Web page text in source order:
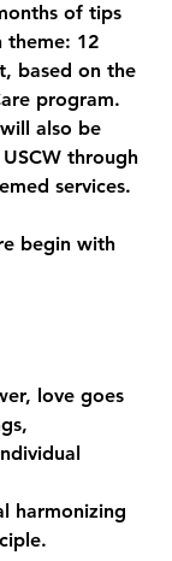
of tips
theme: 12
based on the
program.
also be
through
services.
begin with
love goes
harmonizing